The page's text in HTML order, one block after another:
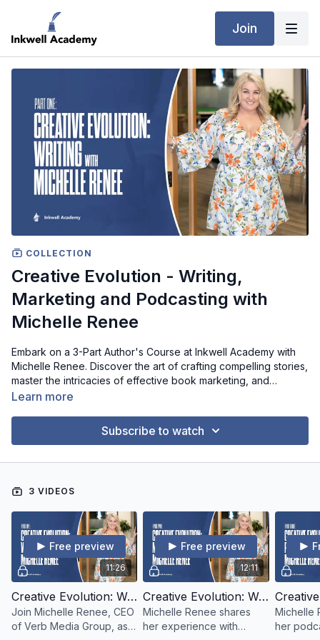
Join
COLLECTION
Creative Evolution - Writing,
Marketing and Podcasting with
Michelle Renee
Embark on a 3-Part Author's Course at Inkwell Academy with
Michelle Renee. Discover the art of crafting compelling stories,
master the intricacies of effective book marketing, and
explore the world of podcasting as a tool for author success.
with insights, techniques, and guidance from Michelle Renee.
Learn more
Subscribe to watch
3 VIDEOS
11:26
Free preview
Creative Evolution: Writing With Michelle Renee - Part 01
Join Michelle Renee, CEO
of Verb Media Group, as
12:11
Free preview
Creative Evolution: Writing With Michelle Renee - Part 02
Michelle Renee shares
her experience with
Michelle
her